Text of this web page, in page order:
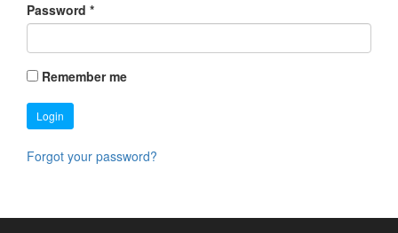
Password *
Remember me
Login
Forgot your password?